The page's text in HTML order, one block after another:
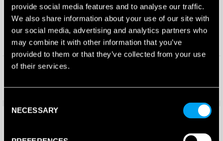
provide social media features and to analyse our traffic.
We also share information about your use of our site with
our social media, advertising and analytics partners who
may combine it with other information that you’ve
provided to them or that they’ve collected from your use
of their services.
Selection
NECESSARY
Head Mens Padel Shorts –
£37.50 £55.00 £37.50 £55.00
Save 17%